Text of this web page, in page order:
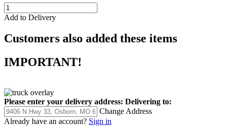
Add to Delivery
Customers also added these items
IMPORTANT!
Please enter your delivery address: Delivering to:
Change Address
Already have an account? Sign in